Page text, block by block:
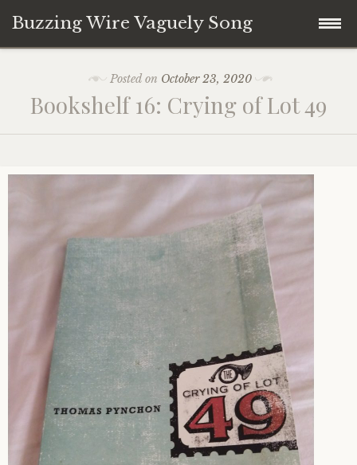
Buzzing Wire Vaguely Song
content
Audio Archive
Posted on October 23, 2020
Bookshelf 16: Crying of Lot 49